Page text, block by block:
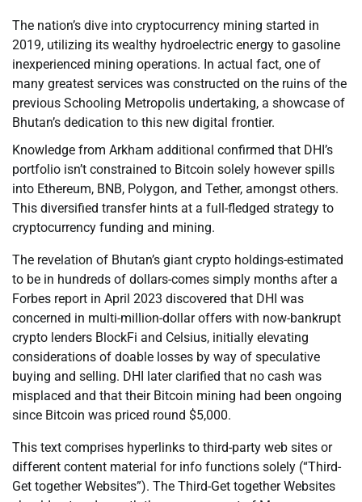
The nation’s dive into cryptocurrency mining started in
2019, utilizing its wealthy hydroelectric energy to gasoline
inexperienced mining operations. In actual fact, one of
many greatest services was constructed on the ruins of the
previous Schooling Metropolis undertaking, a showcase of
Bhutan’s dedication to this new digital frontier.
Knowledge from Arkham additional confirmed that DHI’s
portfolio isn’t constrained to Bitcoin solely however spills
into Ethereum, BNB, Polygon, and Tether, amongst others.
This diversified transfer hints at a full-fledged strategy to
cryptocurrency funding and mining.
The revelation of Bhutan’s giant crypto holdings-estimated
to be in hundreds of dollars-comes simply months after a
Forbes report in April 2023 discovered that DHI was
concerned in multi-million-dollar offers with now-bankrupt
crypto lenders BlockFi and Celsius, initially elevating
considerations of doable losses by way of speculative
buying and selling. DHI later clarified that no cash was
misplaced and that their Bitcoin mining had been ongoing
since Bitcoin was priced round $5,000.
This text comprises hyperlinks to third-party web sites or
different content material for info functions solely (“Third-
Get together Websites”). The Third-Get together Websites